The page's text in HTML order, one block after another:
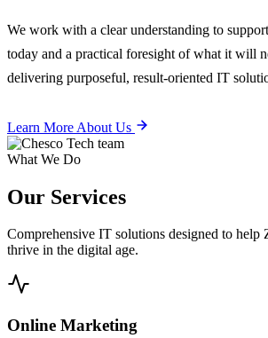
We work with a clear understanding to
today and a practical foresight of what it will
delivering purposeful, result-oriented IT
Learn More About Us
What We Do
Our Services
Comprehensive IT solutions designed to help
thrive in the digital age.
Online Marketing